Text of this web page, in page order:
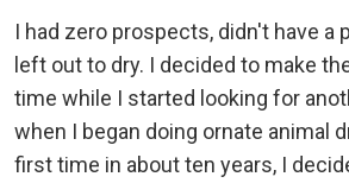
I had zero prospects, didn't have a
left out to dry. I decided to make
time while I started looking for
when I began doing ornate animal
first time in about ten years, I